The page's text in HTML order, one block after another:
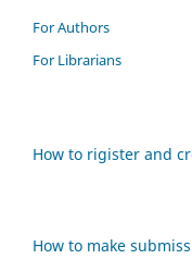
For Authors
For Librarians
How to rigister and
How to make